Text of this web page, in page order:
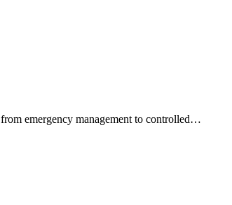
emergency management to controlled…